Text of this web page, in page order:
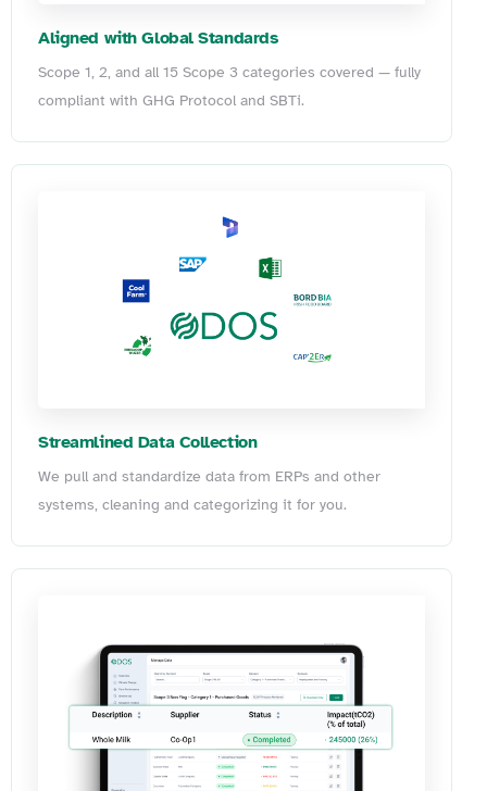
Aligned with Global Standards
Scope 1, 2, and all 15 Scope 3 categories covered — fully
compliant with GHG Protocol and SBTi.
Streamlined Data Collection
We pull and standardize data from ERPs and other
systems, cleaning and categorizing it for you.